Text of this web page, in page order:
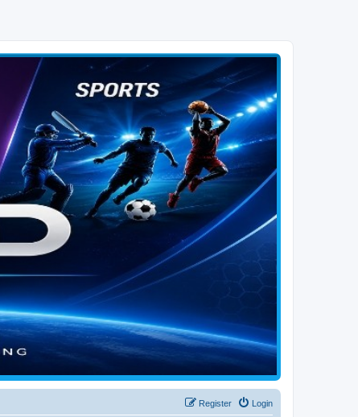
Login
Register